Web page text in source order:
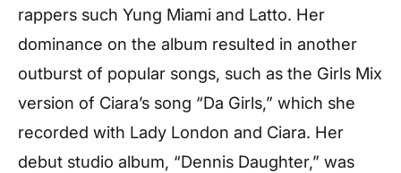
rappers such Yung Miami and Latto. Her
dominance on the album resulted in another
outburst of popular songs, such as the Girls Mix
version of Ciara’s song “Da Girls,” which she
recorded with Lady London and Ciara. Her
debut studio album, “Dennis Daughter,” was